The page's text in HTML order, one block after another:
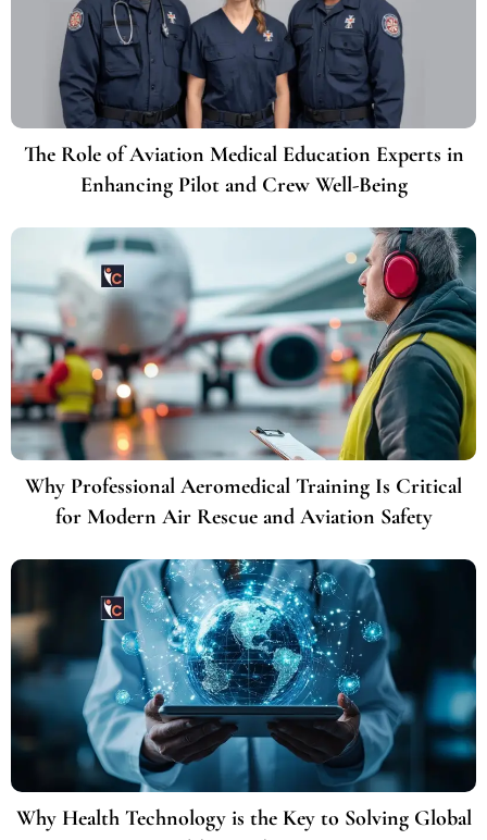
The Role of Aviation Medical Education Experts in
Enhancing Pilot and Crew Well-Being
Why Professional Aeromedical Training Is Critical
for Modern Air Rescue and Aviation Safety
Why Health Technology is the Key to Solving Global